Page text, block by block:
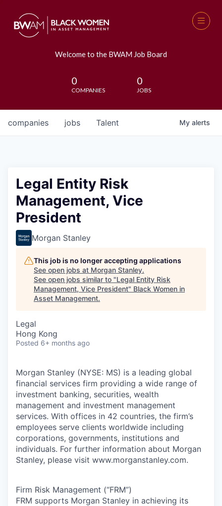
Welcome to the BWAM Job Board
0
COMPANIES
0
JOBS
jobs
companies Talent My alerts
Legal Entity Risk
Management, Vice
President
Morgan Stanley
This job is no longer accepting applications
See open jobs at Morgan Stanley.
See open jobs similar to "Legal Entity Risk
Management, Vice President" Black Women in
Asset Management.
Legal
Hong Kong
Posted 6+ months ago
Morgan Stanley (NYSE: MS) is a leading global
financial services firm providing a wide range of
investment banking, securities, wealth
management and investment management
services. With offices in 42 countries, the firm’s
employees serve clients worldwide including
corporations, governments, institutions and
individuals. For further information about Morgan
Stanley, please visit www.morganstanley.com.
Firm Risk Management (“FRM”)
FRM supports Morgan Stanley in achieving its